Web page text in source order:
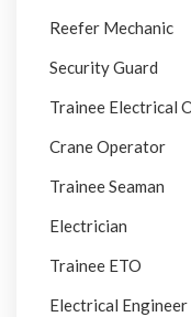
Reefer Mechanic
Security Guard
Trainee Electrical
Crane Operator
Trainee Seaman
Electrician
Trainee ETO
Electrical Engineer